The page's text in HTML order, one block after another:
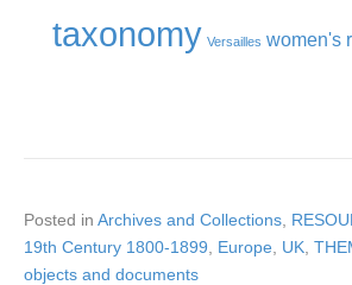
taxonomy Versailles women's
Posted in Archives and Collections
19th Century 1800-1899
Europe UK
objects and documents